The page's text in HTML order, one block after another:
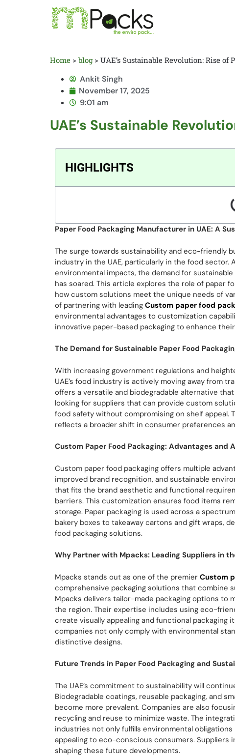
Home > blog> UAE’s Sustainable Revolution: Rise
Ankit Singh
November 17, 2025
9:01 am
UAE’s Sustainable
HIGHLIGHTS
Paper Food Packaging Manufacturer in UAE: A
The surge towards sustainability and eco-friendly
industry in the UAE, particularly in the food sector.
environmental impacts, the demand for
has soared. This article explores the role of paper
how custom solutions meet the unique needs of
of partnering with leading Custom paper food
environmental advantages to customization
innovative paper-based packaging to enhance
The Demand for Sustainable Paper Food
With increasing government regulations and
UAE’s food industry is actively moving away from
offers a versatile and biodegradable alternative
looking for suppliers that can provide custom
food safety without compromising on shelf appeal.
reflects a broader shift in consumer preferences
Custom Paper Food Packaging: Advantages and
Custom paper food packaging offers multiple
improved brand recognition, and sustainable
that fits the brand aesthetic and functional
barriers. This customization ensures food items
storage. Paper packaging is used across a
bakery boxes to takeaway cartons and gift wraps,
food packaging solutions.
Why Partner with Mpacks: Leading Suppliers in
Mpacks stands out as one of the premier Custom
comprehensive packaging solutions that combine
Mpacks delivers tailor-made packaging options to
the region. Their expertise includes using eco-
create visually appealing and functional packaging
companies not only comply with environmental
distinctive designs.
Future Trends in Paper Food Packaging and
The UAE’s commitment to sustainability will
Biodegradable coatings, reusable packaging, and
become more prevalent. Companies are also
recycling and reuse to minimize waste. The
industries not only fulfills environmental
appealing to eco-conscious consumers. Suppliers
shaping these future developments.